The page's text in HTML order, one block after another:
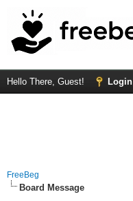
Hello There, Guest! Login
FreeBeg
Board Message